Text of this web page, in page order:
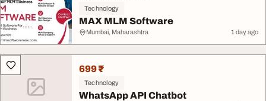
Technology
MAX MLM Software
Mumbai, Maharashtra 1 day ago
699 ₹
Technology
WhatsApp API Chatbot